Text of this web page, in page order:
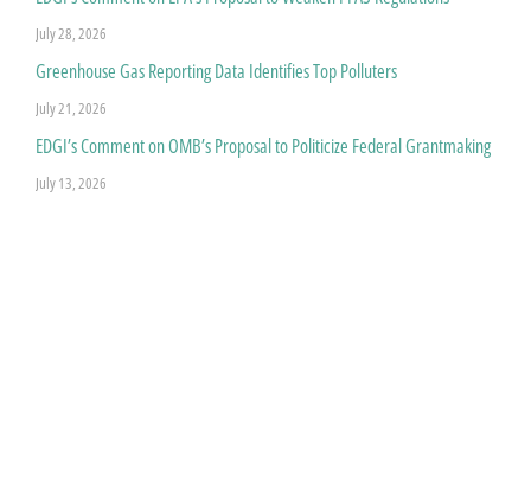
July 28, 2026
Greenhouse Gas Reporting Data Identifies Top Polluters
July 21, 2026
EDGI’s Comment on OMB’s Proposal to Politicize Federal Grantmaking
July 13, 2026